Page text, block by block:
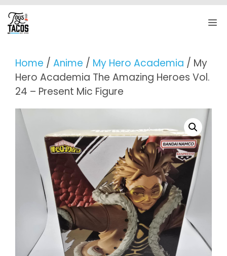
Skip
to
content
Home / Anime / My Hero Academia / My
Hero Academia The Amazing Heroes Vol.
24 – Present Mic Figure